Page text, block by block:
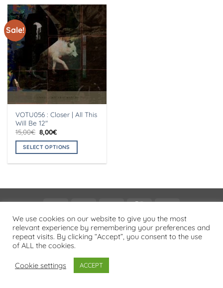
Sale!
VOTU056 : Closer | All This
Will Be 12″
15,00€ Original
price
was:
15,00€.
8,00€
is:
8,00€.
SELECT OPTIONS
multiple
variants.
options
may
be
on
Visa PayPal Stripe MasterCard
Cash
On
Delivery
PRIVACY POLICY
Copyright 2026 ©Flatsome Theme
We use cookies on our website to give you the most
relevant experience by remembering your preferences and
repeat visits. By clicking “Accept”, you consent to the use
of ALL the cookies.
Cookie settings ACCEPT